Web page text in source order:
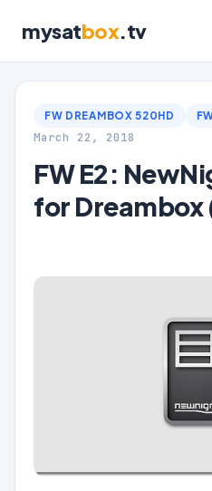
mysatbox.tv
FW DREAMBOX 520HD
March 22, 2018
FW E2:
for Dreambox